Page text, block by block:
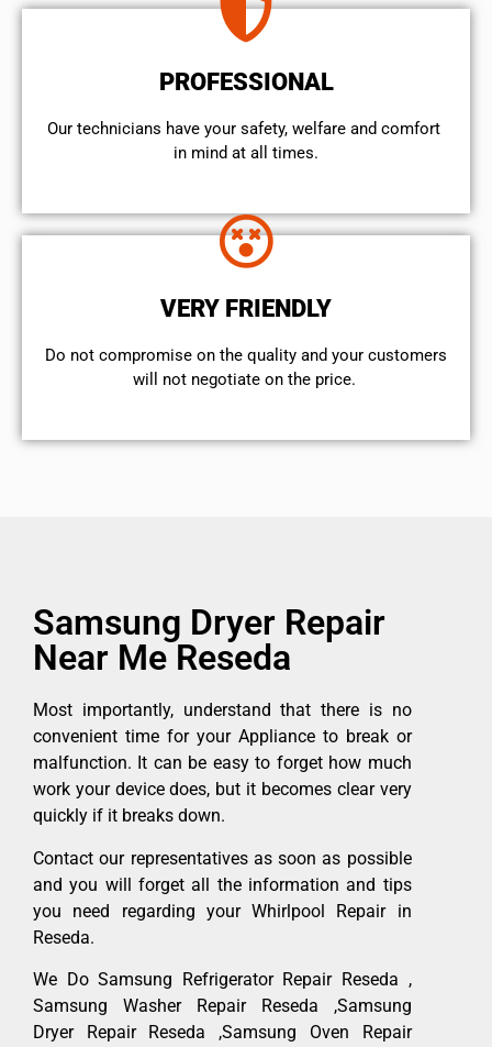
PROFESSIONAL
Our technicians have your safety, welfare and comfort ​
in mind at all times.
VERY FRIENDLY
​Do not compromise on the quality and your customers
will not negotiate on the price.
Samsung Dryer Repair
Near Me Reseda
Most importantly, understand that there is no
convenient time for your Appliance to break or
malfunction. It can be easy to forget how much
work your device does, but it becomes clear very
quickly if it breaks down.
Contact our representatives as soon as possible
and you will forget all the information and tips
you need regarding your Whirlpool Repair in
Reseda.
We Do Samsung Refrigerator Repair Reseda ,
Samsung Washer Repair Reseda ,Samsung
Dryer Repair Reseda ,Samsung Oven Repair